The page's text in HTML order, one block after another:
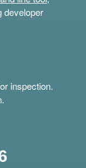
developer
inspection.